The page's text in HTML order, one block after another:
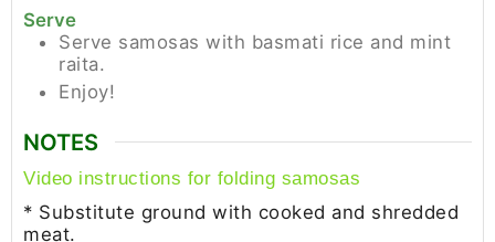
Serve
Serve samosas with basmati rice and mint
raita.
Enjoy!
NOTES
Video instructions for folding samosas
* Substitute ground with cooked and shredded
meat.